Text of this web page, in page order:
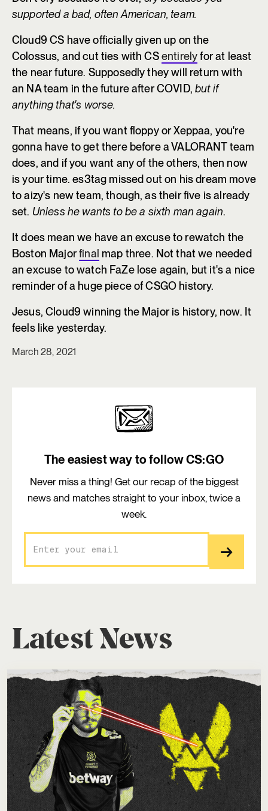
supported a bad, often American, team.
Cloud9 CS have officially given up on the
Colossus, and cut ties with CSentirelyfor at least
the near future. Supposedly they will return with
an NA team in the future after COVID,but if
anything that's worse.
That means, if you want floppy or Xeppaa, you're
gonna have to get there before a VALORANT team
does, and if you want any of the others, then now
is your time. es3tag missed out on his dream move
to aizy's new team, though, as their five is already
set. Unless he wants to be a sixth man again.
It does mean we have an excuse to rewatch the
Boston Majorfinal map three. Not that we needed
an excuse to watch FaZe lose again, but it's a nice
reminder of a huge piece of CSGO history.
Jesus, Cloud9 winning the Major is history, now. It
feels like yesterday.
March 28, 2021
The easiest way to follow CS:GO
Never miss a thing! Get our recap of the biggest
news and matches straight to your inbox, twice a
week.
Latest News